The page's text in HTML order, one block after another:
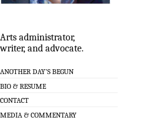
Arts administrator,
writer, and advocate.
ANOTHER DAY’S BEGUN
BIO & RESUME
CONTACT
MEDIA & COMMENTARY